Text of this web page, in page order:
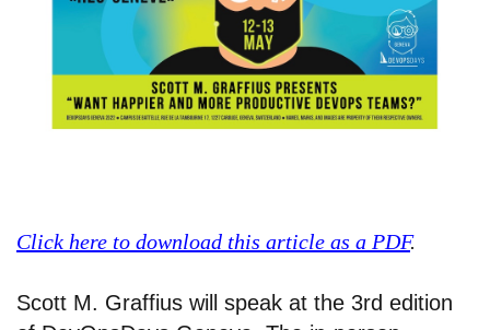
Click here to download this article as a PDF.
Scott M. Graffius will speak at the 3rd edition